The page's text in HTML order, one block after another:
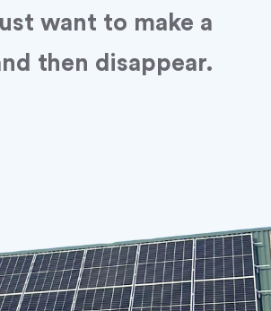
want to make a
then disappear.